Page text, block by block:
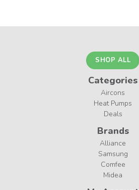
SHOP ALL
Categories
Aircons
Heat Pumps
Deals
Brands
Alliance
Samsung
Comfee
Midea